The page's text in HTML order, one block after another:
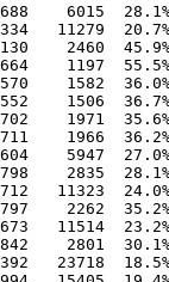
6015  28.1%
11279
2460  45.9%
1197  55.5%
36.0% -
1506  36.7% -
1971  35.6% -
1966  36.2%
5947  27.0% -
2835  28.1% -
24.0% -
2262  35.2% -
11514  23.2%
30.1% -
18.5% -